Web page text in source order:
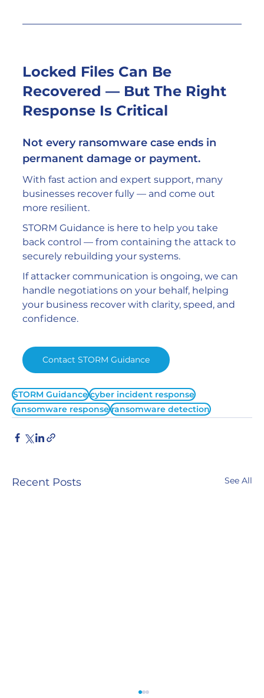
Locked Files Can Be
Recovered — But The Right
Response Is Critical
Not every ransomware case ends in
permanent damage or payment.
With fast action and expert support, many
businesses recover fully — and come out
more resilient.
STORM Guidance is here to help you take
back control — from containing the attack to
securely rebuilding your systems.
If attacker communication is ongoing, we can
handle negotiations on your behalf, helping
your business recover with clarity, speed, and
confidence.
Contact STORM Guidance
STORM Guidance cyber incident response
ransomware response ransomware detection
Recent Posts See All